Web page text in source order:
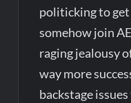
politicking to
somehow join
raging jealousy
way more
backstage